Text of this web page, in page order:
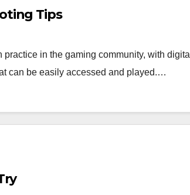
Tips
in the gaming community, with digital
can be easily accessed and played.…